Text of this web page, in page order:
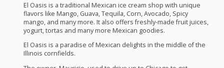
El Oasis is a traditional Mexican ice cream shop with unique
flavors like Mango, Guava, Tequila, Corn, Avocado, Spicy
mango, and many more. It also offers freshly-made fruit juices,
yogurt, tortas and many more Mexican goodies.
El Oasis is a paradise of Mexican delights in the middle of the
Illinois cornfields.